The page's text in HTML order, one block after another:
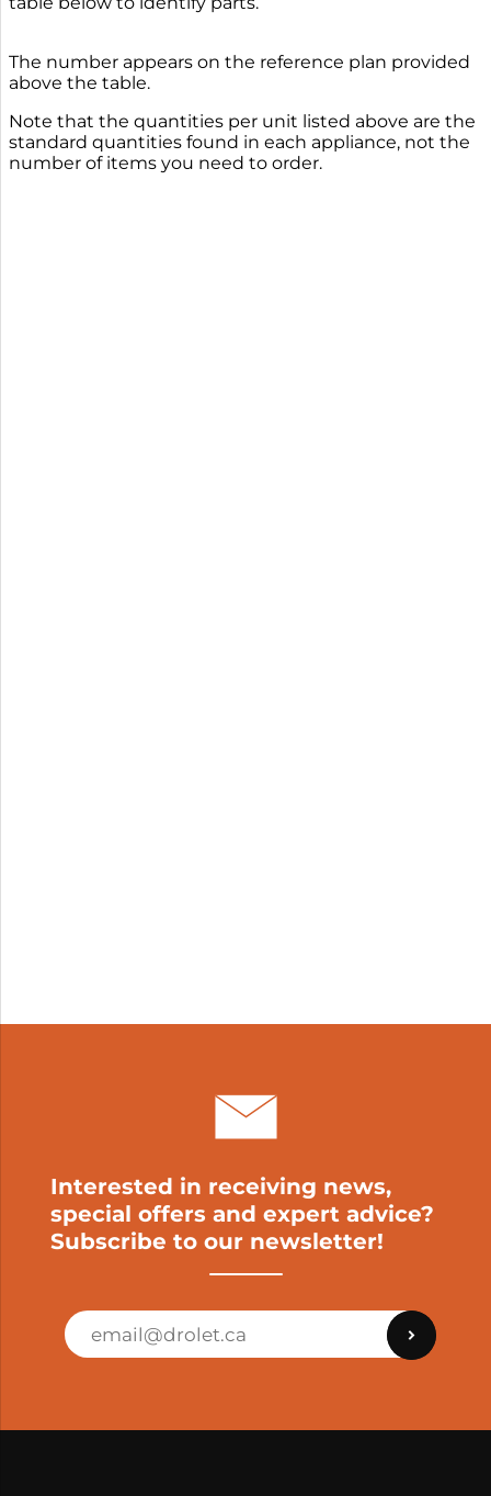
The number appears on the reference plan provided
above the table.
Note that the quantities per unit listed above are the
standard quantities found in each appliance, not the
number of items you need to order.
Interested in receiving news,
special offers and expert advice?
Subscribe to our newsletter!